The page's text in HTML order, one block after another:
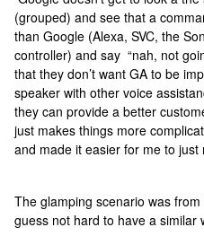
(grouped) and see that a
than Google (Alexa, SVC, the
controller) and say “nah, not
that they don’t want GA to be
speaker with other voice
they can provide a better
just makes things more
and made it easier for me to just
The glamping scenario was
guess not hard to have a similar